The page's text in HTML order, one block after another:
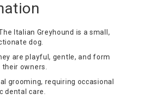
Italian Greyhound is a small,
dog.
are playful, gentle, and form
owners.
grooming, requiring occasional
dental care.